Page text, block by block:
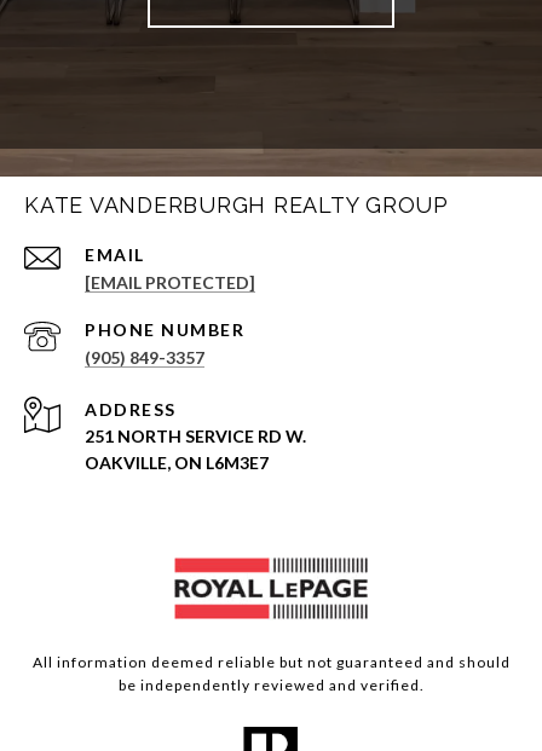
KATE VANDERBURGH REALTY GROUP
EMAIL
[EMAIL PROTECTED]
PHONE NUMBER
(905) 849-3357
ADDRESS
251 NORTH SERVICE RD W.
OAKVILLE, ON L6M3E7
All information deemed reliable but not guaranteed and should
be independently reviewed and verified.